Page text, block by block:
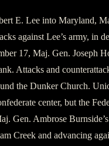
E. Lee into Maryland,
against Lee’s army, in
17, Maj. Gen. Joseph
Attacks and
the Dunker Church.
center, but the
Gen. Ambrose
Creek and advancing